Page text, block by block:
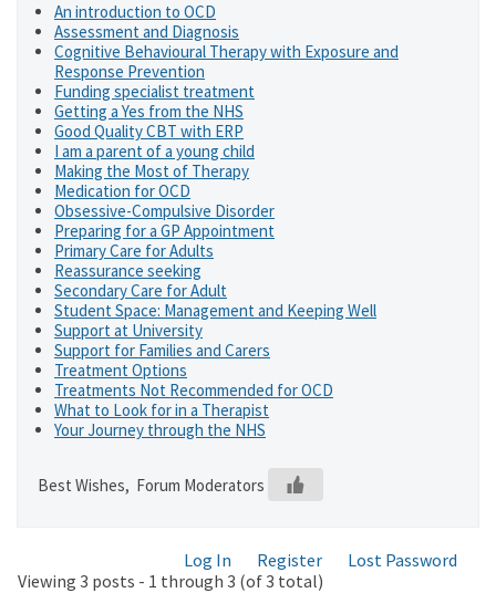
An introduction to OCD
Assessment and Diagnosis
Cognitive Behavioural Therapy with Exposure and
Response Prevention
Funding specialist treatment
Getting a Yes from the NHS
Good Quality CBT with ERP
I am a parent of a young child
Making the Most of Therapy
Medication for OCD
Obsessive-Compulsive Disorder
Preparing for a GP Appointment
Primary Care for Adults
Reassurance seeking
Secondary Care for Adult
Student Space: Management and Keeping Well
Support at University
Support for Families and Carers
Treatment Options
Treatments Not Recommended for OCD
What to Look for in a Therapist
Your Journey through the NHS
Best Wishes, Forum Moderators
Log In Register
Lost Password
Viewing 3 posts - 1 through 3 (of 3 total)